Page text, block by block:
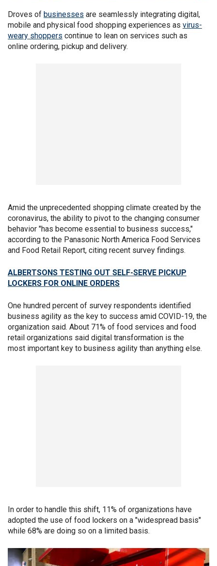
Droves of businesses are seamlessly integrating digital,
mobile and physical food shopping experiences as virus-
weary shoppers continue to lean on services such as
online ordering, pickup and delivery.
Amid the unprecedented shopping climate created by the
coronavirus, the ability to pivot to the changing consumer
behavior "has become essential to business success,"
according to the Panasonic North America Food Services
and Food Retail Report, citing recent survey findings.
ALBERTSONS TESTING OUT SELF-SERVE PICKUP
LOCKERS FOR ONLINE ORDERS
One hundred percent of survey respondents identified
business agility as the key to success amid COVID-19, the
organization said. About 71% of food services and food
retail organizations said digital transformation is the
most important key to business agility than anything else.
In order to handle this shift, 11% of organizations have
adopted the use of food lockers on a "widespread basis"
while 68% are doing so on a limited basis.